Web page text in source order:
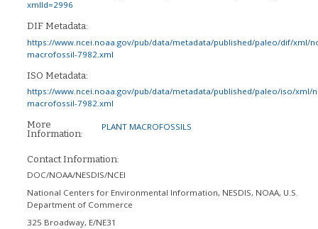
xmlId=2996
DIF Metadata:
https://www.ncei.noaa.gov/pub/data/metadata/published/paleo/dif/xml/
macrofossil-7982.xml
ISO Metadata:
https://www.ncei.noaa.gov/pub/data/metadata/published/paleo/iso/xml/
macrofossil-7982.xml
More
Information:
PLANT MACROFOSSILS
Contact Information:
DOC/NOAA/NESDIS/NCEI
National Centers for Environmental Information, NESDIS, NOAA, U.S.
Department of Commerce
325 Broadway, E/NE31